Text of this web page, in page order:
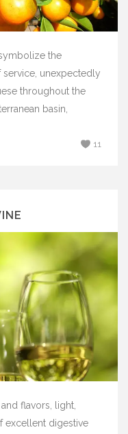
the
unexpectedly
throughout the
basin,
11
flavors, light,
excellent digestive